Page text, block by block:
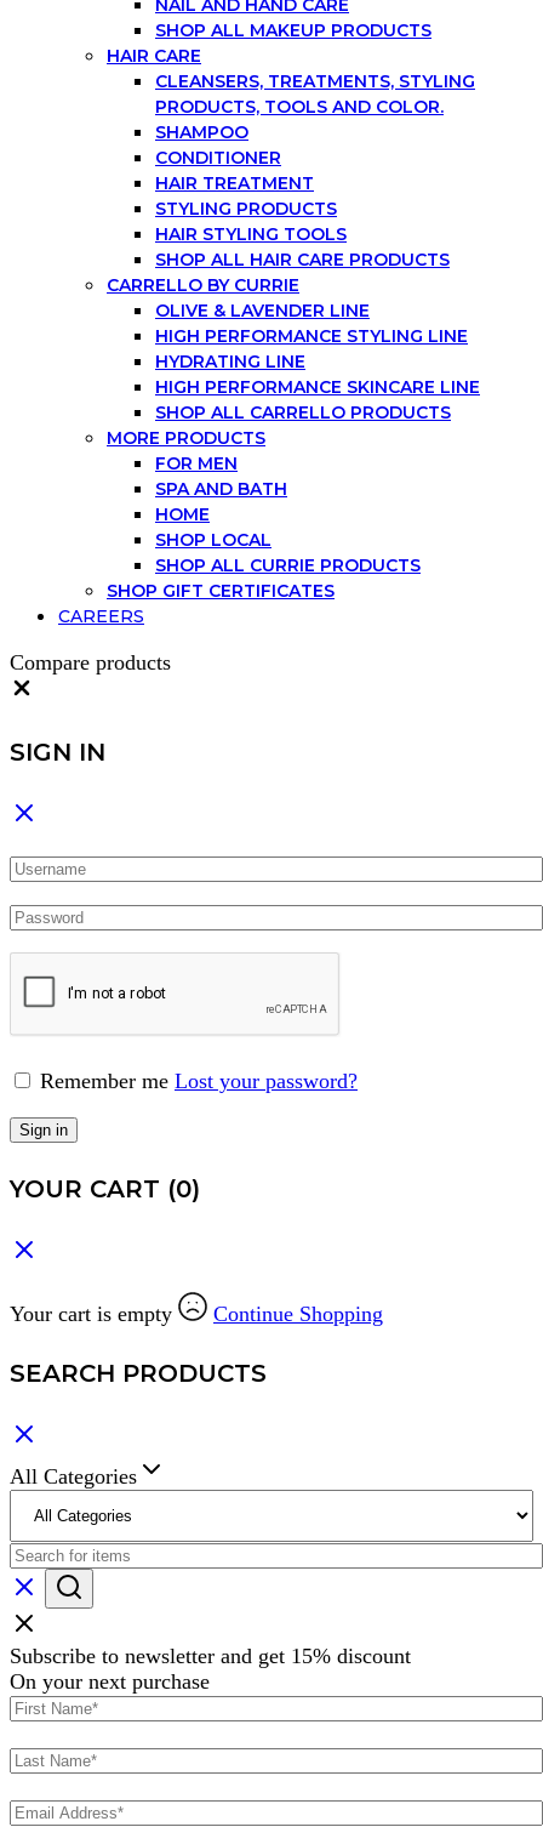
NAIL AND HAND CARE
SHOP ALL MAKEUP PRODUCTS
HAIR CARE
CLEANSERS, TREATMENTS, STYLING
PRODUCTS, TOOLS AND COLOR.
SHAMPOO
CONDITIONER
HAIR TREATMENT
STYLING PRODUCTS
HAIR STYLING TOOLS
SHOP ALL HAIR CARE PRODUCTS
CARRELLO BY CURRIE
OLIVE & LAVENDER LINE
HIGH PERFORMANCE STYLING LINE
HYDRATING LINE
HIGH PERFORMANCE SKINCARE LINE
SHOP ALL CARRELLO PRODUCTS
MORE PRODUCTS
FOR MEN
SPA AND BATH
HOME
SHOP LOCAL
SHOP ALL CURRIE PRODUCTS
SHOP GIFT CERTIFICATES
CAREERS
Compare products
SIGN IN
Remember me Lost your password?
Sign in
YOUR CART (0)
Your cart is empty Continue Shopping
SEARCH PRODUCTS
All Categories
Subscribe to newsletter and get 15% discount
On your next purchase